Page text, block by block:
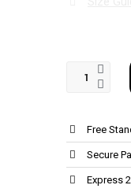
Free
Secure
Express